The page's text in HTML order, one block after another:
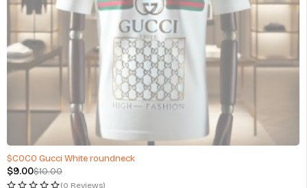
$COCO Gucci White roundneck
$10.00
$9.00
(0 Reviews)